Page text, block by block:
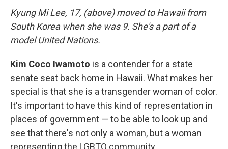
Kyung Mi Lee, 17, (above) moved to Hawaii from
South Korea when she was 9. She's a part of a
model United Nations.
Kim Coco Iwamoto is a contender for a state
senate seat back home in Hawaii. What makes her
special is that she is a transgender woman of color.
It's important to have this kind of representation in
places of government — to be able to look up and
see that there's not only a woman, but a woman
representing the LGBTQ community.